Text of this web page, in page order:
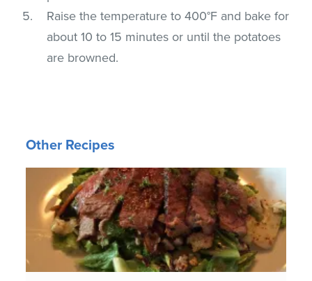
Raise the temperature to 400°F and bake for
about 10 to 15 minutes or until the potatoes
are browned.
Other Recipes